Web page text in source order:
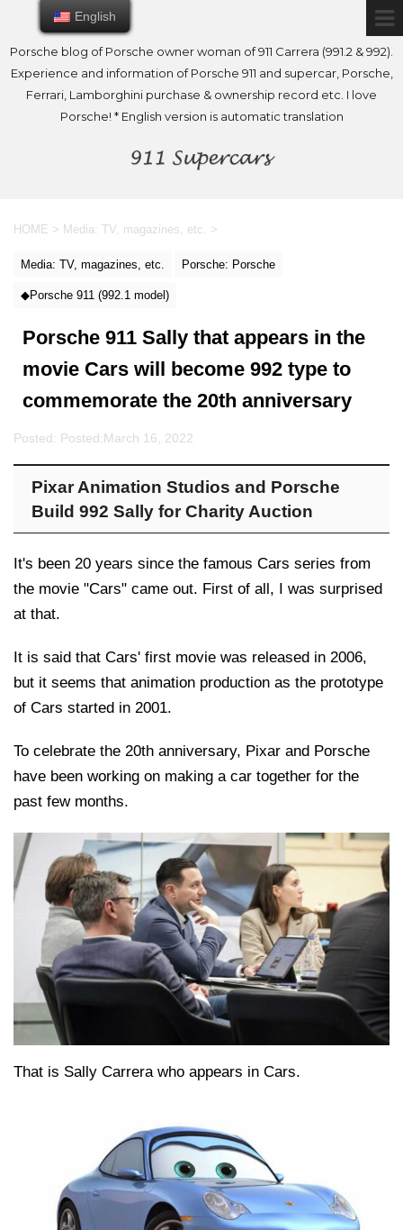
Porsche blog of Porsche owner woman of 911 Carrera (991.2 & 992).
Experience and information of Porsche 911 and supercar, Porsche,
Ferrari, Lamborghini purchase & ownership record etc. I love
Porsche! * English version is automatic translation
HOME > Media: TV, magazines, etc. >
Media: TV, magazines, etc. Porsche: Porsche
◆Porsche 911 (992.1 model)
Porsche 911 Sally that appears in the
movie Cars will become 992 type to
commemorate the 20th anniversary
Posted: Posted:March 16, 2022
Pixar Animation Studios and Porsche
Build 992 Sally for Charity Auction
It's been 20 years since the famous Cars series from
the movie "Cars" came out. First of all, I was surprised
at that.
It is said that Cars' first movie was released in 2006,
but it seems that animation production as the prototype
of Cars started in 2001.
To celebrate the 20th anniversary, Pixar and Porsche
have been working on making a car together for the
past few months.
That is Sally Carrera who appears in Cars.
English
English